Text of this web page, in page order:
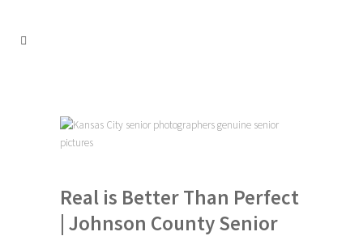
Real is Better Than Perfect
| Johnson County Senior